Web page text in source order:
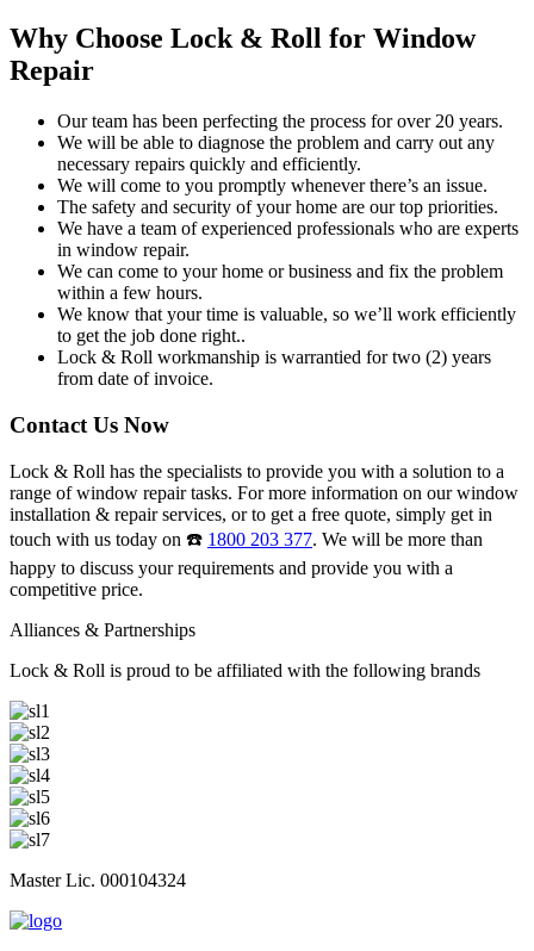
Why Choose Lock & Roll for Window
Repair
Our team has been perfecting the process for over 20 years.
We will be able to diagnose the problem and carry out any
necessary repairs quickly and efficiently.
We will come to you promptly whenever there’s an issue.
The safety and security of your home are our top priorities.
We have a team of experienced professionals who are experts
in window repair.
We can come to your home or business and fix the problem
within a few hours.
We know that your time is valuable, so we’ll work efficiently
to get the job done right..
Lock & Roll workmanship is warrantied for two (2) years
from date of invoice.
Contact Us Now
Lock & Roll has the specialists to provide you with a solution to a
range of window repair tasks. For more information on our window
installation & repair services, or to get a free quote, simply get in
touch with us today on ☎️ 1800 203 377. We will be more than
happy to discuss your requirements and provide you with a
competitive price.
Alliances & Partnerships
Lock & Roll is proud to be affiliated with the following brands
Master Lic. 000104324